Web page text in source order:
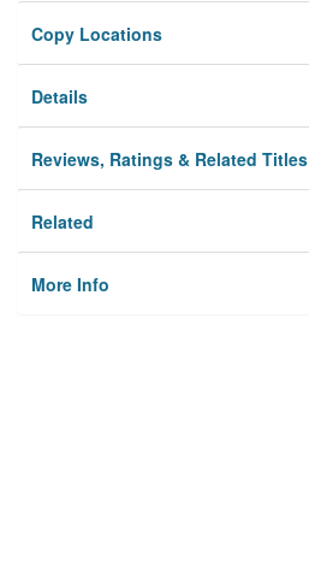
Copy Locations
Details
Reviews, Ratings & Related Titles
Related
More Info